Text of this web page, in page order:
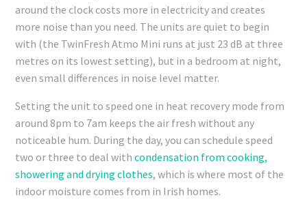
around the clock costs more in electricity and creates
more noise than you need. The units are quiet to begin
with (the TwinFresh Atmo Mini runs at just 23 dB at three
metres on its lowest setting), but in a bedroom at night,
even small differences in noise level matter.
Setting the unit to speed one in heat recovery mode from
around 8pm to 7am keeps the air fresh without any
noticeable hum. During the day, you can schedule speed
two or three to deal withcondensation from cooking,
showering and drying clothes, which is where most of the
indoor moisture comes from in Irish homes.